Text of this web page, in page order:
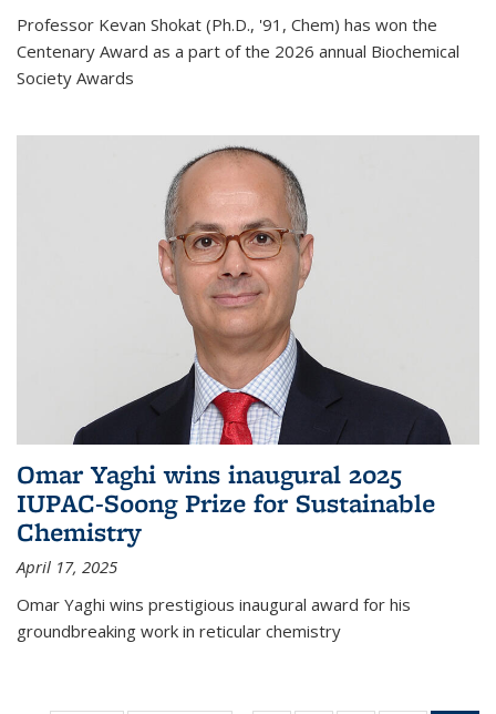
Professor Kevan Shokat (Ph.D., '91, Chem) has won the
Centenary Award as a part of the 2026 annual Biochemical
Society Awards
Omar Yaghi wins inaugural 2025
IUPAC-Soong Prize for Sustainable
Chemistry
April 17, 2025
Omar Yaghi wins prestigious inaugural award for his
groundbreaking work in reticular chemistry